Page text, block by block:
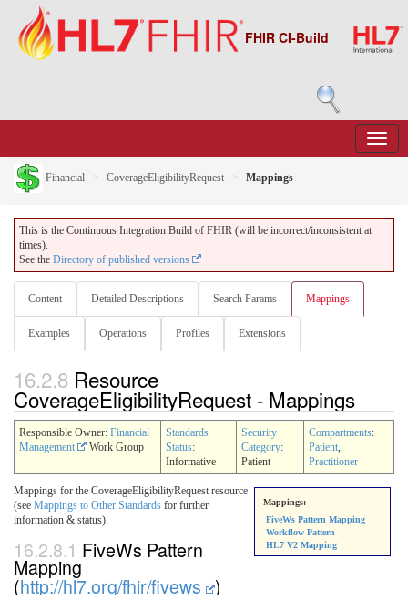
FHIR CI-Build
Financial CoverageEligibilityRequest Mappings
This is the Continuous Integration Build of FHIR (will be incorrect/inconsistent at
times).
See the Directory of published versions
Content Detailed Descriptions Search Params Mappings
Examples Operations Profiles Extensions
16.2.8 Resource
CoverageEligibilityRequest - Mappings
Responsible Owner: Financial
Management
Work Group
Standards
Status:
Informative
Security
Category:
Patient
Compartments:
Patient,
Practitioner
Mappings:
FiveWs Pattern Mapping
Workflow Pattern
HL7 V2 Mapping
Mappings for the CoverageEligibilityRequest resource
(see Mappings to Other Standards for further
information & status).
16.2.8.1 FiveWs Pattern
Mapping
(http://hl7.org/fhir/fivews )